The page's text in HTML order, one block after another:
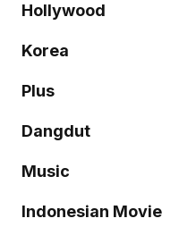
Hollywood
Korea
Plus
Dangdut
Music
Indonesian Movie